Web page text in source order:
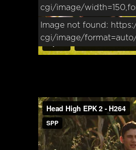
cgi/image/
Image not found:
cgi/image/